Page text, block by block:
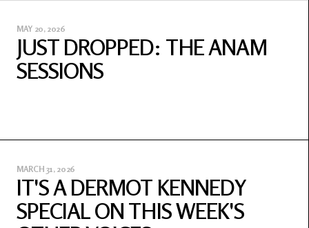
MAY 20, 2026
JUST DROPPED: THE ANAM
SESSIONS
MARCH 31, 2026
IT'S A DERMOT KENNEDY
SPECIAL ON THIS WEEK'S